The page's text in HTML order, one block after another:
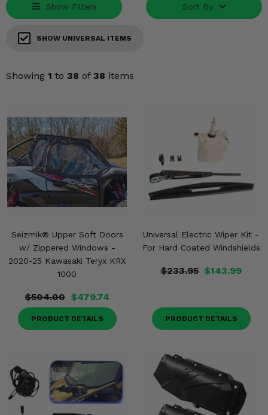
Show Filters Sort By
SHOW UNIVERSAL ITEMS
Showing 1 to 38 of 38 items
Seizmik® Upper Soft Doors
w/ Zippered Windows -
2020-25 Kawasaki Teryx KRX
1000
$504.00 $479.74
PRODUCT DETAILS
Universal Electric Wiper Kit -
For Hard Coated Windshields
$233.95 $143.99
PRODUCT DETAILS
Wheels & Tires
Engine Performance
Enhancements & Add-Ons
Misc.